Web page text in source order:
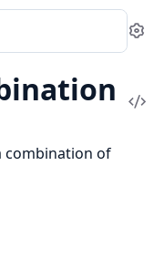
combination of